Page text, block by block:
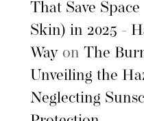
That Save
Skin) in 2025 -
Way on The
Unveiling the
Neglecting